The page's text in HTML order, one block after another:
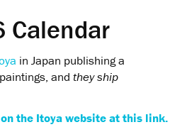
Calendar
in Japan publishing a
and they ship
the Itoya website at this link.